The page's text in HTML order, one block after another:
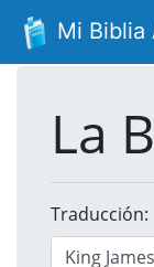
Mi Biblia
La
Traducción: